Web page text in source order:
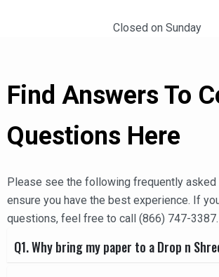
Closed on Sunday
Find Answers To
Questions Here
Please see the following frequently
ensure you have the best experience. If
questions, feel free to call (866) 747-3387.
Q1. Why bring my paper to a Drop n